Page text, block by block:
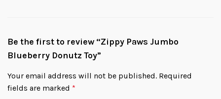
Be the first to review “Zippy Paws Jumbo
Blueberry Donutz Toy”
Your email address will not be published. Required
fields are marked *